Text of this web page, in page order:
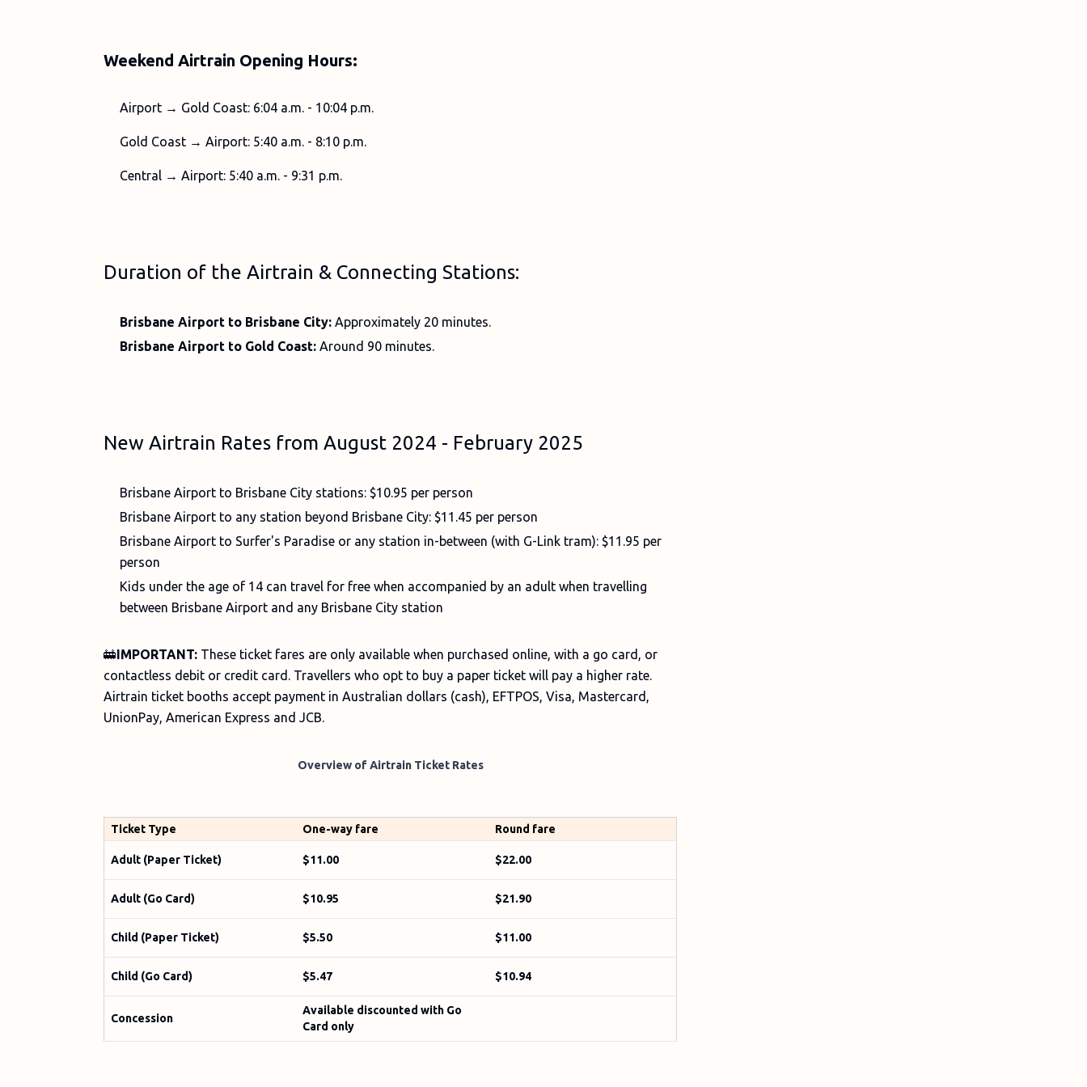
Weekend Airtrain Opening Hours:
Airport → Gold Coast: 6:04 a.m. - 10:04 p.m.
Gold Coast → Airport: 5:40 a.m. - 8:10 p.m.
Central → Airport: 5:40 a.m. - 9:31 p.m.
Duration of the Airtrain & Connecting Stations:
Brisbane Airport to Brisbane City: Approximately 20 minutes.
Brisbane Airport to Gold Coast: Around 90 minutes.
New Airtrain Rates from August 2024 - February 2025
Brisbane Airport to Brisbane City stations: $10.95 per person
Brisbane Airport to any station beyond Brisbane City: $11.45 per person
Brisbane Airport to Surfer's Paradise or any station in-between (with G-Link tram): $11.95 per
person
Kids under the age of 14 can travel for free when accompanied by an adult when travelling
between Brisbane Airport and any Brisbane City station
🚋IMPORTANT: These ticket fares are only available when purchased online, with a go card, or
contactless debit or credit card. Travellers who opt to buy a paper ticket will pay a higher rate.
Airtrain ticket booths accept payment in Australian dollars (cash), EFTPOS, Visa, Mastercard,
UnionPay, American Express and JCB.
Overview of Airtrain Ticket Rates
Ticket Type One-way fare Round fare
Adult (Paper Ticket) $11.00 $22.00
Adult (Go Card) $10.95 $21.90
Child (Paper Ticket) $5.50 $11.00
Child (Go Card) $5.47 $10.94
Concession
Available discounted with Go
Card only